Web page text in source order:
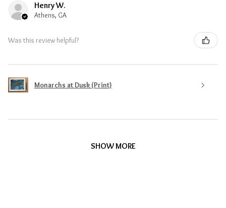
Henry W.
Athens, GA
Was this review helpful?
Monarchs at Dusk (Print)
SHOW MORE